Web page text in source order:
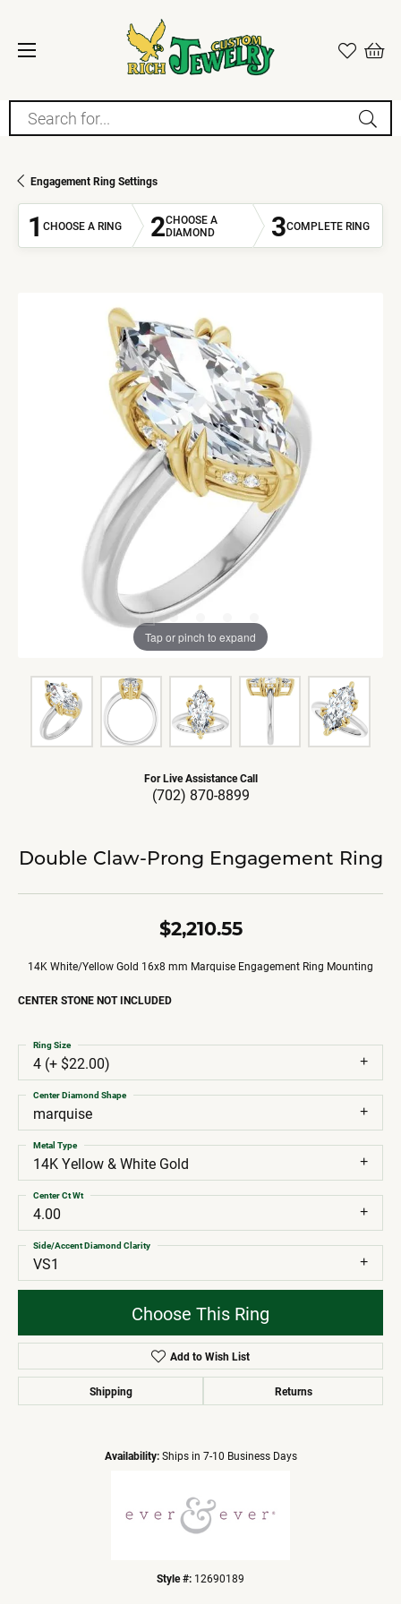
Search for...
Engagement Ring Settings
1 CHOOSE A RING 2CHOOSE A
DIAMOND
3COMPLETE RING
Tap or pinch to expand
For Live Assistance Call
(702) 870-8899
Double Claw-Prong Engagement Ring
$2,210.55
14K White/Yellow Gold 16x8 mm Marquise Engagement Ring Mounting
CENTER STONE NOT INCLUDED
4 (+ $22.00)
Ring Size
marquise
Center Diamond Shape
14K Yellow & White Gold
Metal Type
4.00
Center Ct Wt
VS1
Side/Accent Diamond Clarity
Choose This Ring
Add to Wish List
Shipping Returns
Availability: Ships in 7-10 Business Days
Style #: 12690189